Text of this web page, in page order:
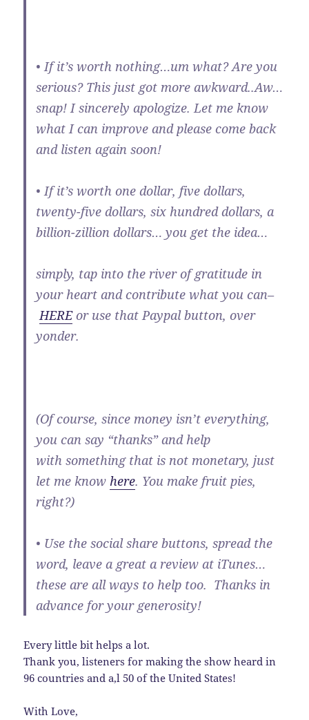
• If it’s worth nothing…um what? Are you
serious? This just got more awkward..Aw…
snap! I sincerely apologize. Let me know
what I can improve and please come back
and listen again soon!
• If it’s worth one dollar, five dollars,
twenty-five dollars, six hundred dollars, a
billion-zillion dollars… you get the idea…
simply, tap into the river of gratitude in
your heart and contribute what you can–
HEREor use that Paypal button, over
yonder.
(Of course, since money isn’t everything,
you can say “thanks” and help
with something that is not monetary, just
let me know here. You make fruit pies,
right?)
• Use the social share buttons, spread the
word, leave a great a review at iTunes…
these are all ways to help too. Thanks in
advance for your generosity!
Every little bit helps a lot.
Thank you, listeners for making the show heard in
96 countries and a,l 50 of the United States!
With Love,